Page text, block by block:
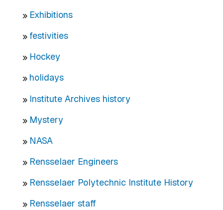
Exhibitions
festivities
Hockey
holidays
Institute Archives history
Mystery
NASA
Rensselaer Engineers
Rensselaer Polytechnic Institute History
Rensselaer staff